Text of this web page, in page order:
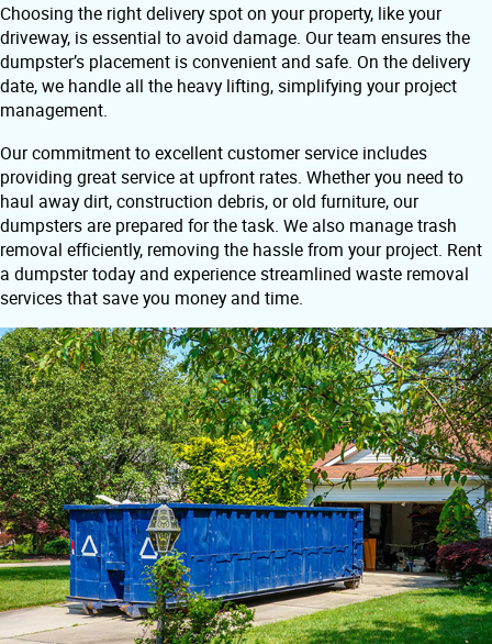
Choosing the right delivery spot on your property, like your
driveway, is essential to avoid damage. Our team ensures the
dumpster’s placement is convenient and safe. On the delivery
date, we handle all the heavy lifting, simplifying your project
management.
Our commitment to excellent customer service includes
providing great service at upfront rates. Whether you need to
haul away dirt, construction debris, or old furniture, our
dumpsters are prepared for the task. We also manage trash
removal efficiently, removing the hassle from your project. Rent
a dumpster today and experience streamlined waste removal
services that save you money and time.